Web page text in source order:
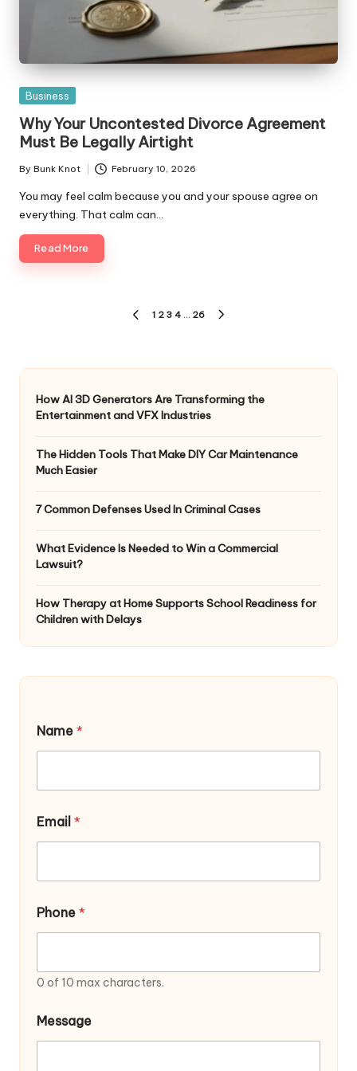
Posted
Business
Why Your Uncontested Divorce Agreement
Must Be Legally Airtight
Posted
by
By Bunk Knot February 10, 2026
You may feel calm because you and your spouse agree on
everything. That calm can…
Read More
PREVIOUS
1 2 3 4 … 26
How AI 3D Generators Are Transforming the
Entertainment and VFX Industries
The Hidden Tools That Make DIY Car Maintenance
Much Easier
7 Common Defenses Used In Criminal Cases
What Evidence Is Needed to Win a Commercial
Lawsuit?
How Therapy at Home Supports School Readiness for
Children with Delays
Name *
Email *
Phone *
0 of 10 max characters.
m
a
Message